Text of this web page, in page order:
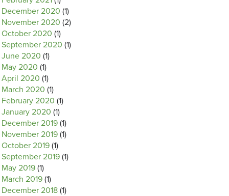
December 2020 (1)
November 2020 (2)
October 2020 (1)
September 2020 (1)
June 2020 (1)
May 2020 (1)
April 2020 (1)
March 2020 (1)
February 2020 (1)
January 2020 (1)
December 2019 (1)
November 2019 (1)
October 2019 (1)
September 2019 (1)
May 2019 (1)
March 2019 (1)
December 2018 (1)